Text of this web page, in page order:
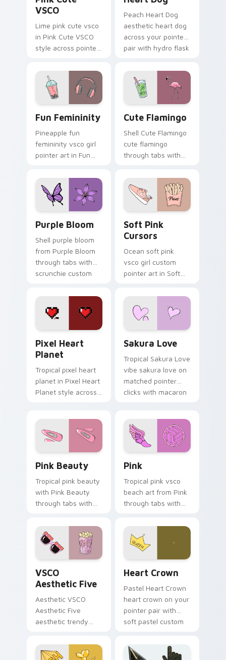
VSCO
Lime pink cute vsco
in Pink Cute VSCO
style across pointer
neon custom cursor
style.
Peach Heart Dog
aesthetic heart dog
across your pointer
pair with hydro flask
Fun Femininity
Pineapple fun
femininity vsco girl
pointer art in Fun
across your custom
cursor pair with
sunset vsco tab
Cute Flamingo
Shell Cute Flamingo
cute flamingo
through tabs with
cursor beach flair.
Purple Bloom
Shell purple bloom
from Purple Bloom
through tabs with
scrunchie custom
Soft Pink
Cursors
Ocean soft pink
vsco girl custom
pointer art in Soft
across your custom
cursor pair with
sunset vsco tab
Pixel Heart
Planet
Tropical pixel heart
planet in Pixel Heart
Planet style across
Sakura Love
Tropical Sakura Love
vibe sakura love on
matched pointer
clicks with macaron
Pink Beauty
Tropical pink beauty
with Pink Beauty
through tabs with
cursor beach
aesthetic charm.
Pink
Tropical pink vsco
beach art from Pink
through tabs with
cursor vsco girl
mood.
VSCO
Aesthetic Five
Aesthetic VSCO
Aesthetic Five
aesthetic trendy
pastel pointer art on
your custom cursor
Heart Crown
Pastel Heart Crown
heart crown on your
pointer pair with
soft pastel custom